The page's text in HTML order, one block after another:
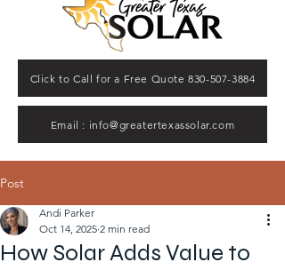
Click to Call for a Free Quote 830-507-3884
Email : info@greatertexassolar.com
Post
How Solar Adds Value to
Andi Parker
Oct 14, 2025 2 min read